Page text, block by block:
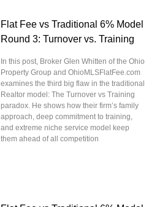
Flat Fee vs Traditional 6% Model
Round 3: Turnover vs. Training
In this post, Broker Glen Whitten of the Ohio
Property Group and OhioMLSFlatFee.com
examines the third big flaw in the traditional
Realtor model: The Turnover vs Training
paradox. He shows how their firm’s family
approach, deep commitment to training,
and extreme niche service model keep
them ahead of all competition